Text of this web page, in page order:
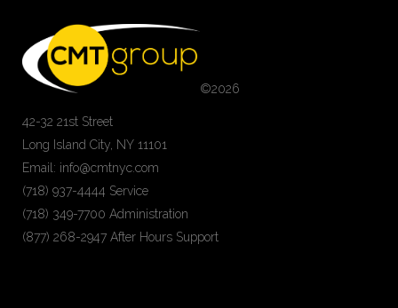
©2026
42-32 21st Street
Long Island City, NY 11101
Email: info@cmtnyc.com
(718) 937-4444 Service
(718) 349-7700 Administration
(877) 268-2947 After Hours Support